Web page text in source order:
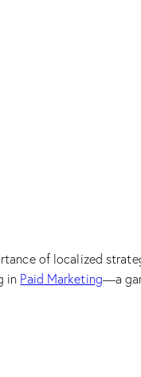
of localized
in Paid Marketing—a